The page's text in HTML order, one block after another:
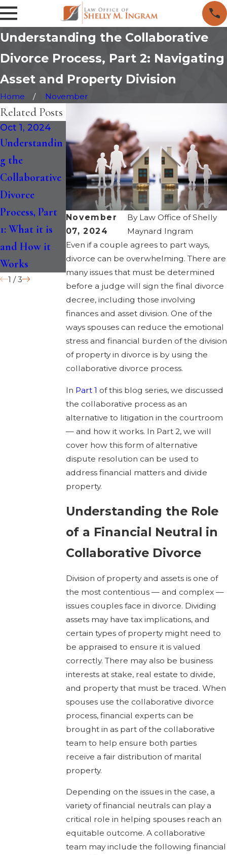
Understanding the Collaborative
Divorce Process, Part 2: Navigating
Asset and Property Division
Home November
November
07, 2024
By Law Office of Shelly
Maynard Ingram
Even if a couple agrees to part ways,
divorce can be overwhelming. There are
many issues that must be determined
before a judge will sign the final divorce
decree, including those involving
finances and asset division. One of the
ways spouses can reduce the emotional
stress and financial burden of the division
of property in divorce is by using the
collaborative divorce process.
In Part 1 of this blog series, we discussed
the collaborative process as an
alternative to litigation in the courtroom
— and how it works. In Part 2, we will
cover how this form of alternative
dispute resolution can be used to
address financial matters and divide
property.
Understanding the Role
of a Financial Neutral in
Collaborative Divorce
Division of property and assets is one of
the most contentious — and complex —
issues couples face in divorce. Dividing
assets may have tax implications, and
certain types of property might need to
be appraised to ensure it is valued
correctly. There may also be business
interests at stake, real estate to divide,
and property that must be traced. When
spouses use the collaborative divorce
process, financial experts can be
brought in as part of the collaborative
team to help ensure both parties
receive a fair distribution of marital
property.
Depending on the issues in the case, a
variety of financial neutrals can play a
critical role in helping spouses reach an
equitable outcome. A collaborative
team may include the following financial
Related Posts
Oct 1, 2024
Understandin
g the
Collaborative
Divorce
Process, Part
1: What it is
and How it
Works
Jan 24, 2024
Collaborative
Divorce vs.
Traditional
Divorce:
Which is Best
for You?
May 4, 2023
Collaborative
Divorce: A
Holistic
Approach to
Conscious
Uncoupling
1 /3